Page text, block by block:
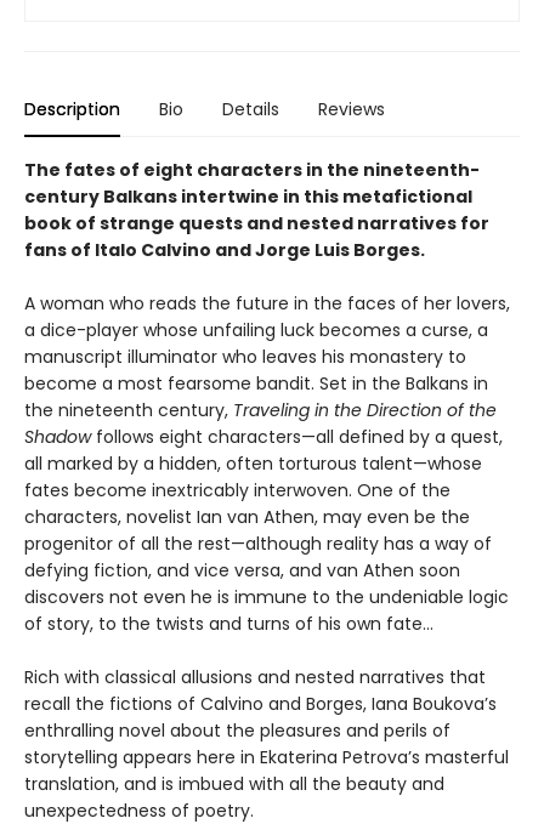
Description Bio Details Reviews
The fates of eight characters in the nineteenth-
century Balkans intertwine in this metafictional
book of strange quests and nested narratives for
fans of Italo Calvino and Jorge Luis Borges.
A woman who reads the future in the faces of her lovers,
a dice-player whose unfailing luck becomes a curse, a
manuscript illuminator who leaves his monastery to
become a most fearsome bandit. Set in the Balkans in
the nineteenth century, Traveling in the Direction of the
Shadowfollows eight characters—all defined by a quest,
all marked by a hidden, often torturous talent—whose
fates become inextricably interwoven. One of the
characters, novelist Ian van Athen, may even be the
progenitor of all the rest—although reality has a way of
defying fiction, and vice versa, and van Athen soon
discovers not even he is immune to the undeniable logic
of story, to the twists and turns of his own fate…
Rich with classical allusions and nested narratives that
recall the fictions of Calvino and Borges, Iana Boukova’s
enthralling novel about the pleasures and perils of
storytelling appears here in Ekaterina Petrova’s masterful
translation, and is imbued with all the beauty and
unexpectedness of poetry.